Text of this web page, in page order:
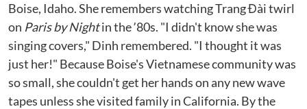
Boise, Idaho. She remembers watching Trang Đài twirl
on Paris by Nightin the ʼ80s. "I didn't know she was
singing covers," Dinh remembered. "I thought it was
just her!" Because Boise's Vietnamese community was
so small, she couldn't get her hands on any new wave
tapes unless she visited family in California. By the